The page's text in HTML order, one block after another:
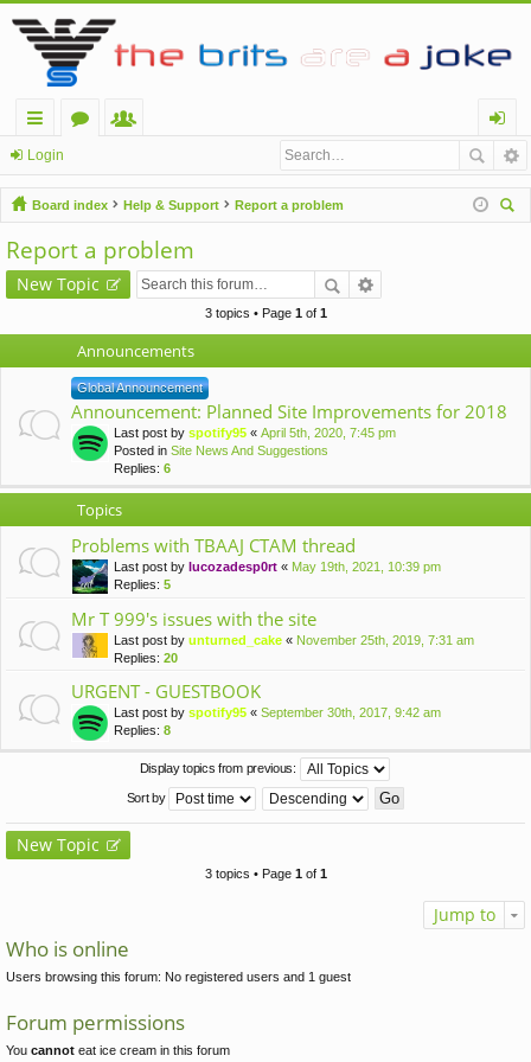
ui
ck
lin
ks
u
m
s
m
be
rs
og
in
Login
Board index Help & Support
Report a problem
Report a problem
New Topic
3 topics • Page 1of 1
Announcements
Global Announcement
Announcement: Planned Site Improvements for 2018
Last post by spotify95 « April 5th, 2020, 7:45 pm
Posted in Site News And Suggestions
Replies: 6
Topics
Problems with TBAAJ CTAM thread
Last post by lucozadesp0rt « May 19th, 2021, 10:39 pm
Replies: 5
Mr T 999's issues with the site
Last post by unturned_cake « November 25th, 2019, 7:31 am
Replies: 20
URGENT - GUESTBOOK
Last post by spotify95 « September 30th, 2017, 9:42 am
Replies: 8
Display topics from previous:
Sort by
New Topic
3 topics • Page 1of 1
Jump to
Who is online
Users browsing this forum: No registered users and 1 guest
Forum permissions
You cannot eat ice cream in this forum